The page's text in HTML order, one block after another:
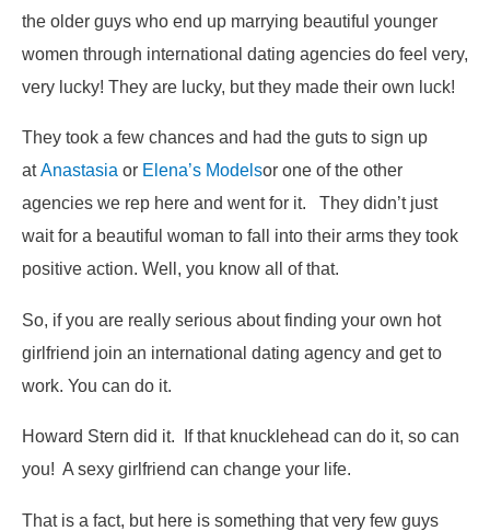
the older guys who end up marrying beautiful younger
women through international dating agencies do feel very,
very lucky! They are lucky, but they made their own luck!
They took a few chances and had the guts to sign up
atAnastasia or Elena’s Modelsor one of the other
agencies we rep here and went for it. They didn’t just
wait for a beautiful woman to fall into their arms they took
positive action. Well, you know all of that.
So, if you are really serious about finding your own hot
girlfriend join an international dating agency and get to
work. You can do it.
Howard Stern did it. If that knucklehead can do it, so can
you! A sexy girlfriend can change your life.
That is a fact, but here is something that very few guys